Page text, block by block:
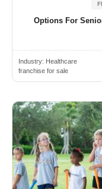
Options For
Industry: Healthcare
franchise for sale